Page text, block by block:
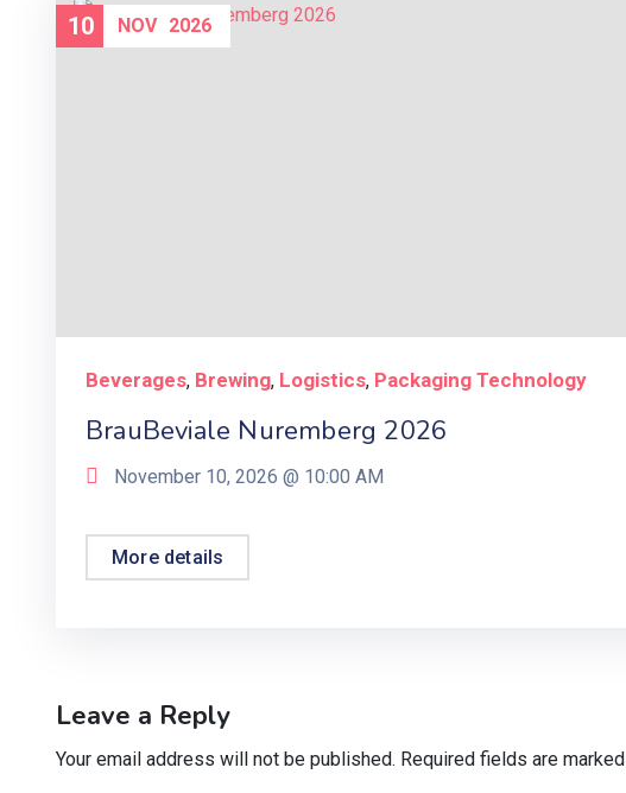
10 NOV 2026
Beverages, Brewing, Logistics, Packaging Technology
BrauBeviale Nuremberg 2026
November 10, 2026 @ 10:00 AM
More details
Leave a Reply
Your email address will not be published. Required fields are marked